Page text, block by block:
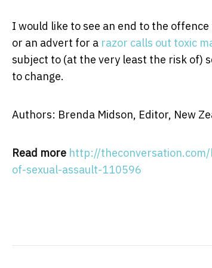
I would like to see an end to the
or an advert for a razor calls out toxic
subject to (at the very least the risk of)
to change.
Authors: Brenda Midson, Editor, New
Read more http://
of-sexual-assault-110596